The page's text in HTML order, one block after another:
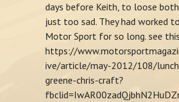
days before Keith, to loose
just too sad. They had worked
Motor Sport for so long. see
https://
ive/article/may-2012/108/
greene-chris-craft?